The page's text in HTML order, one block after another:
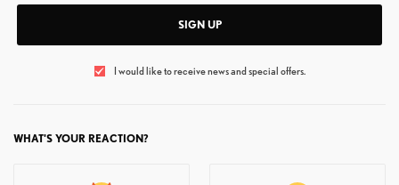
SIGN UP
I would like to receive news and special offers.
WHAT'S YOUR REACTION?